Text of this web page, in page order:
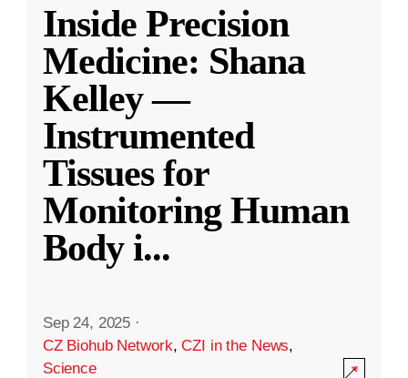
Inside Precision
Medicine: Shana
Kelley —
Instrumented
Tissues for
Monitoring Human
Body i...
Sep 24, 2025 ·
CZ Biohub Network,CZI in the News,
Science